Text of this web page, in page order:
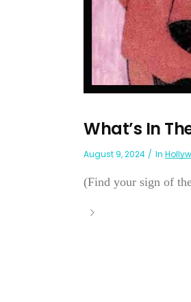
What’s In
August 9, 2024 In
(Find your sign of